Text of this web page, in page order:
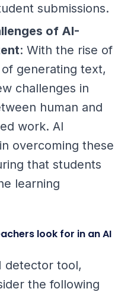
submissions.
of AI-
: With the rise of
generating text,
challenges in
human and
work. AI
overcoming these
that students
learning
look for in an AI
detector tool,
the following